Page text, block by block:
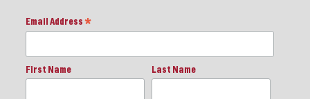
Email Address *
First Name Last Name